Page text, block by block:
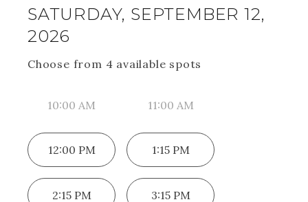
SATURDAY, SEPTEMBER 12,
2026
Choose from 4 available spots
10:00 AM 11:00 AM
12:00 PM 1:15 PM
2:15 PM 3:15 PM